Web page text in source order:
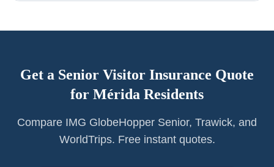
Get a Senior Visitor Insurance Quote
for Mérida Residents
Compare IMG GlobeHopper Senior, Trawick, and
WorldTrips. Free instant quotes.